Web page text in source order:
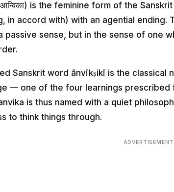
is the feminine form of the
in accord with) with an agential ending.
passive sense, but in the sense of one
Sanskrit word ānvīkṣikī is the
— one of the four learnings prescribed
is thus named with a quiet
to think things through.
ADVERTISEMENT